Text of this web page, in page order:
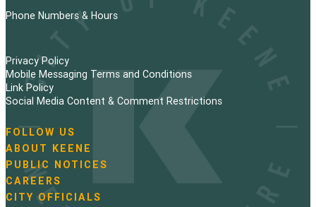
Phone Numbers & Hours
Privacy Policy
Mobile Messaging Terms and Conditions
Link Policy
Social Media Content & Comment Restrictions
N
a
v
i
g
FOLLOW US
ABOUT KEENE
PUBLIC NOTICES
CAREERS
CITY OFFICIALS